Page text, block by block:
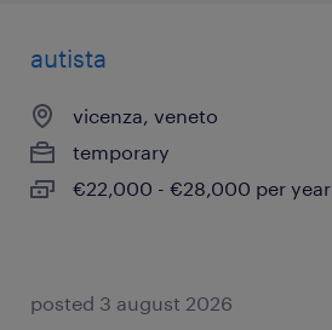
autista
vicenza, veneto
temporary
€22,000 - €28,000 per year
posted 3 august 2026